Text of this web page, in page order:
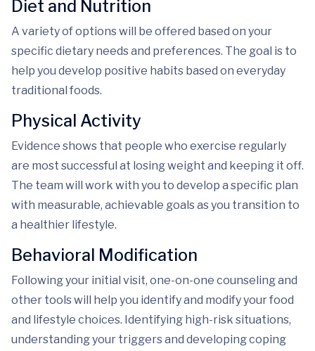
Diet and Nutrition
A variety of options will be offered based on your
specific dietary needs and preferences. The goal is to
help you develop positive habits based on everyday
traditional foods.
Physical Activity
Evidence shows that people who exercise regularly
are most successful at losing weight and keeping it off.
The team will work with you to develop a specific plan
with measurable, achievable goals as you transition to
a healthier lifestyle.
Behavioral Modification
Following your initial visit, one-on-one counseling and
other tools will help you identify and modify your food
and lifestyle choices. Identifying high-risk situations,
understanding your triggers and developing coping